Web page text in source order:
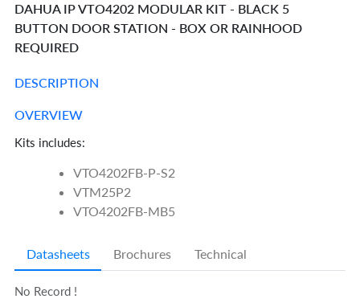
DAHUA IP VTO4202 MODULAR KIT - BLACK 5
BUTTON DOOR STATION - BOX OR RAINHOOD
REQUIRED
DESCRIPTION
OVERVIEW
Kits includes:
VTO4202FB-P-S2
VTM25P2
VTO4202FB-MB5
Datasheets Brochures Technical
No Record !